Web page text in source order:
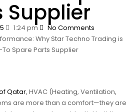
Supplier
1:24 pm No Comments
Qatar, HVAC (Heating, Ventilation,
are more than a comfort—they are